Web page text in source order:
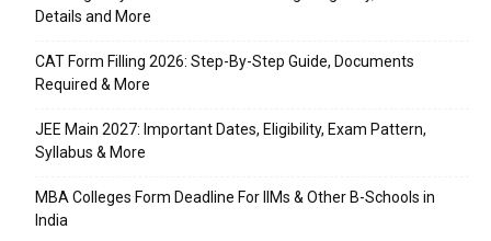
Details and More
CAT Form Filling 2026: Step-By-Step Guide, Documents
Required & More
JEE Main 2027: Important Dates, Eligibility, Exam Pattern,
Syllabus & More
MBA Colleges Form Deadline For IIMs & Other B-Schools in
India